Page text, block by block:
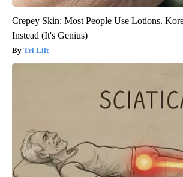
Crepey Skin: Most People Use Lotions.
Instead (It's Genius)
Tri Lift